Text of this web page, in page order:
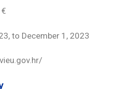
to December 1, 2023